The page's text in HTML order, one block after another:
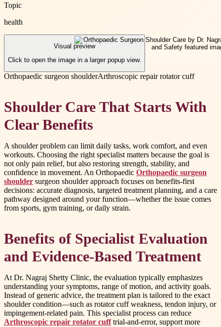
Topic
health
Visual preview
Click to open the image in a larger popup view.
Orthopaedic surgeon shoulderArthroscopic repair rotator cuff
Shoulder Care That Starts With
Clear Benefits
A shoulder problem can limit daily tasks, work comfort, and even
workouts. Choosing the right specialist matters because the goal is
not only pain relief, but also restoring strength, stability, and
confidence in movement. An Orthopaedic Orthopaedic surgeon
shoulder surgeon shoulder approach focuses on benefits-first
decisions: accurate diagnosis, targeted treatment planning, and a care
pathway designed around your function—whether the issue comes
from sports, gym training, or daily strain.
Benefits of Specialist Evaluation
and Evidence-Based Treatment
At Dr. Nagraj Shetty Clinic, the evaluation typically emphasizes
understanding your symptoms, range of motion, and activity goals.
Instead of generic advice, the treatment plan is tailored to the exact
shoulder condition—such as rotator cuff weakness, tendon injury, or
impingement-related pain. This specialist process can reduce
Arthroscopic repair rotator cufftrial-and-error, support more